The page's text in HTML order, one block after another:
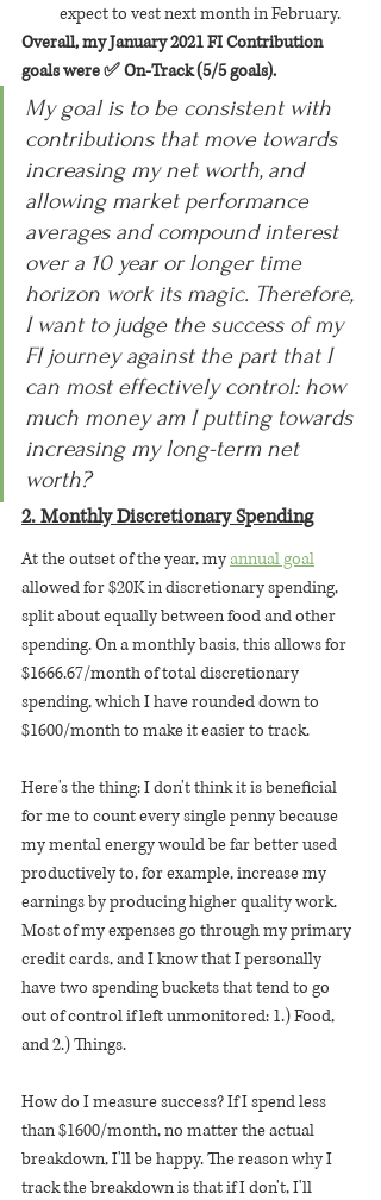
expect to vest next month in February.
Overall, my January 2021 FI Contribution
goals were ✅ On-Track (5/5 goals).
My goal is to be consistent with
contributions that move towards
increasing my net worth, and
allowing market performance
averages and compound interest
over a 10 year or longer time
horizon work its magic. Therefore,
I want to judge the success of my
FI journey against the part that I
can most effectively control: how
much money am I putting towards
increasing my long-term net
worth?
2. Monthly Discretionary Spending
At the outset of the year, my annual goal
allowed for $20K in discretionary spending,
split about equally between food and other
spending. On a monthly basis, this allows for
$1666.67/month of total discretionary
spending, which I have rounded down to
$1600/month to make it easier to track.
Here's the thing: I don't think it is beneficial
for me to count every single penny because
my mental energy would be far better used
productively to, for example, increase my
earnings by producing higher quality work.
Most of my expenses go through my primary
credit cards, and I know that I personally
have two spending buckets that tend to go
out of control if left unmonitored: 1.) Food,
and 2.) Things.
How do I measure success? If I spend less
than $1600/month, no matter the actual
breakdown, I'll be happy. The reason why I
track the breakdown is that if I don't, I'll